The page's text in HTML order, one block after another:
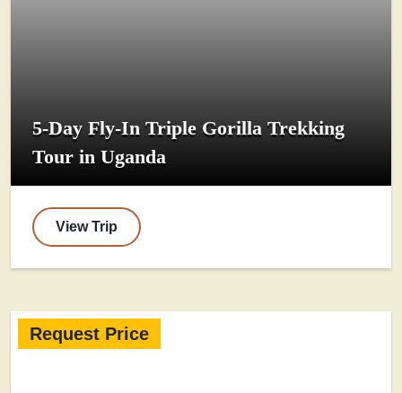
5-Day Fly-In Triple Gorilla Trekking
Tour in Uganda
View Trip
Request Price